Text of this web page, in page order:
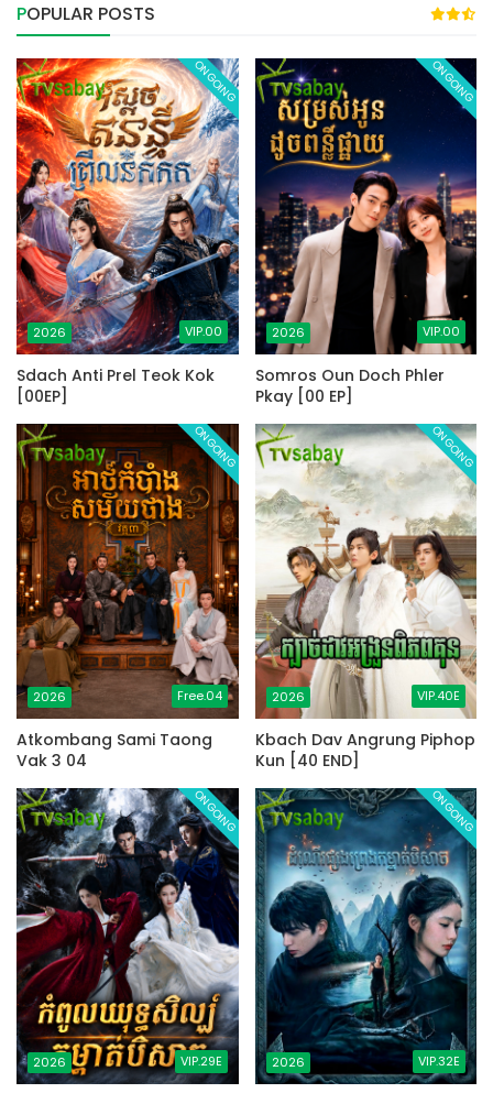
POPULAR POSTS
2026 VIP.00
ONGOING
Sdach Anti Prel Teok Kok
[00EP]
2026 VIP.00
ONGOING
Somros Oun Doch Phler
Pkay [00 EP]
2026 Free.04
ONGOING
Atkombang Sami Taong
Vak 3 04
2026 VIP.40E
ONGOING
Kbach Dav Angrung Piphop
Kun [40 END]
2026 VIP.29E
ONGOING
2026 VIP.32E
ONGOING